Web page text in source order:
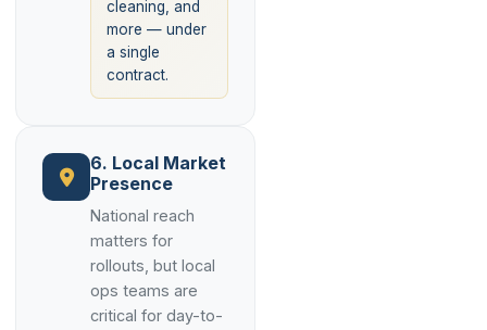
cleaning, and
more — under
a single
contract.
6. Local Market
Presence
National reach
matters for
rollouts, but local
ops teams are
critical for day-to-